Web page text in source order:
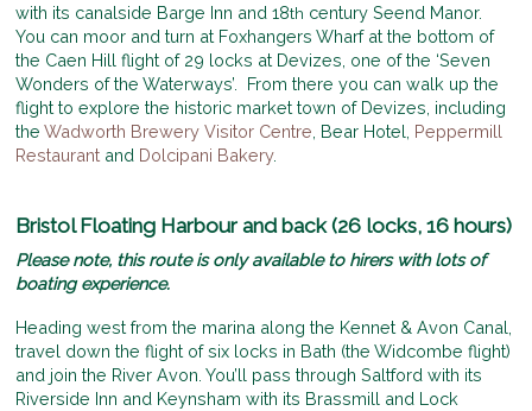
with its canalside Barge Inn and 18th century Seend Manor.
You can moor and turn at Foxhangers Wharf at the bottom of
the Caen Hill flight of 29 locks at Devizes, one of the ‘Seven
Wonders of the Waterways’. From there you can walk up the
flight to explore the historic market town of Devizes, including
theWadworth Brewery Visitor Centre , Bear Hotel, Peppermill
Restaurant and Dolcipani Bakery.
Bristol Floating Harbour and back (26 locks, 16 hours)
Please note, this route is only available to hirers with lots of
boating experience.
Heading west from the marina along the Kennet & Avon Canal,
travel down the flight of six locks in Bath (the Widcombe flight)
and join the River Avon. You’ll pass through Saltford with its
Riverside Inn and Keynsham with its Brassmill and Lock